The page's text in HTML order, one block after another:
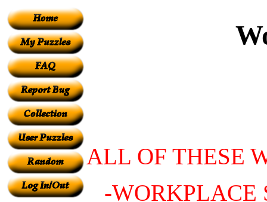
ALL OF THESE
-WORKPLACE